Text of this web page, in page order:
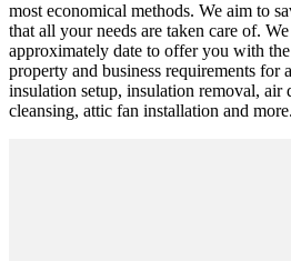
most economical methods. We aim to
that all your needs are taken care of.
approximately date to offer you with
property and business requirements for
insulation setup, insulation removal, air
cleansing, attic fan installation and more.